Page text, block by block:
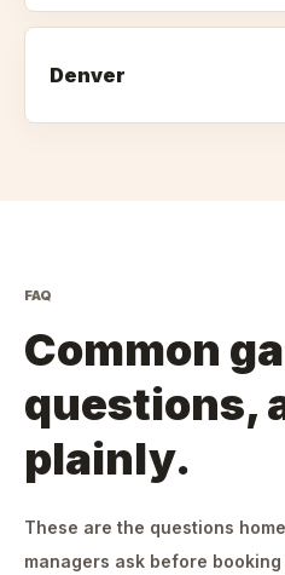
Denver
FAQ
Common
questions,
plainly.
These are the questions
managers ask before